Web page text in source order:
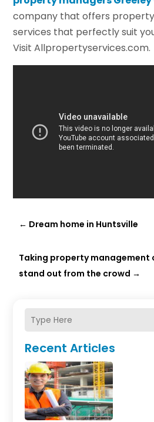
Recent Articles
company that offers
services that perfectly suit
Visit Allpropertyservices.com.
← Dream home in Huntsville
Taking property management
stand out from the crowd →